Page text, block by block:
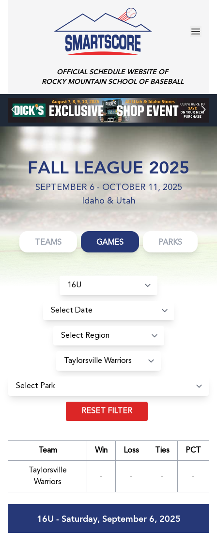
OFFICIAL SCHEDULE WEBSITE OF
ROCKY MOUNTAIN SCHOOL OF BASEBALL
FALL LEAGUE 2025
SEPTEMBER 6 - OCTOBER 11, 2025
Idaho & Utah
TEAMS GAMES PARKS
RESET FILTER
Team Win Loss Ties PCT
Taylorsville
Warriors
- - - -
16U - Saturday, September 6, 2025